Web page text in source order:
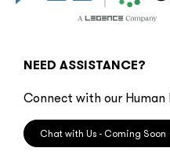
NEED ASSISTANCE?
Connect with our Human
Chat with Us - Coming Soon